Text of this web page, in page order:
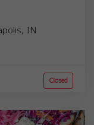
IN
Closed